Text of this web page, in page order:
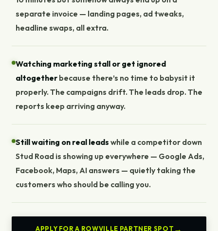
separate invoice — landing pages, ad tweaks,
headline swaps, all extra.
Watching marketing stall or get ignored
altogether because there’s no time to babysit it
properly. The campaigns drift. The leads drop. The
reports keep arriving anyway.
Still waiting on real leads while a competitor down
Stud Road is showing up everywhere — Google Ads,
Facebook, Maps, AI answers — quietly taking the
customers who should be calling you.
APPLY FOR A ROWVILLE PARTNER SPOT